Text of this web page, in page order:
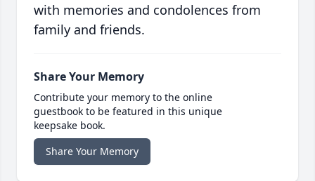
with memories and condolences from
family and friends.
Share Your Memory
Contribute your memory to the online
guestbook to be featured in this unique
keepsake book.
Share Your Memory